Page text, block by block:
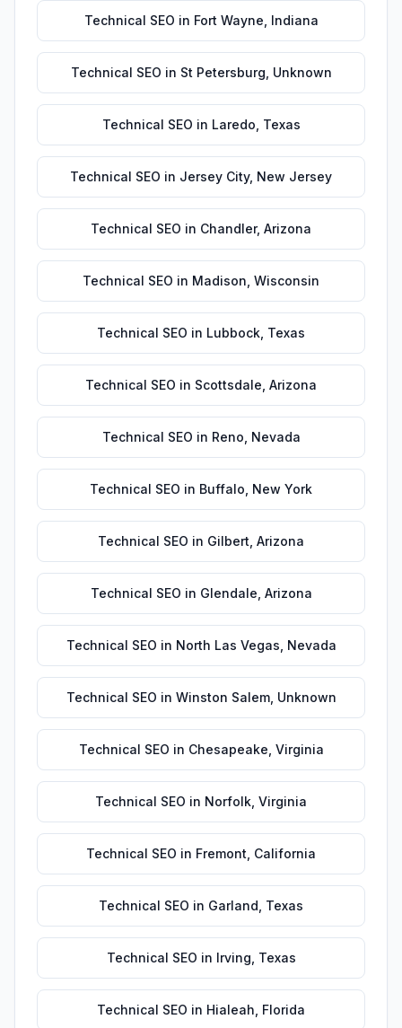
Technical SEO in Fort Wayne Indiana
Technical SEO in St Petersburg Unknown
Technical SEO in Laredo Texas
Technical SEO in Jersey City, New Jersey
Technical SEO in Chandler, Arizona
Technical SEO in Madison Wisconsin
Technical SEO in Lubbock Texas
Technical SEO in Scottsdale Arizona
Technical SEO in Reno Nevada
Technical SEO in Buffalo New York
Technical SEO in Gilbert Arizona
Technical SEO in Glendale Arizona
Technical SEO in North Las Vegas Nevada
Technical SEO in Winston Salem, Unknown
Technical SEO in Chesapeake Virginia
Technical SEO in Norfolk Virginia
Technical SEO in Fremont California
Technical SEO in Garland Texas
Technical SEO in Irving Texas
Technical SEO in Hialeah Florida